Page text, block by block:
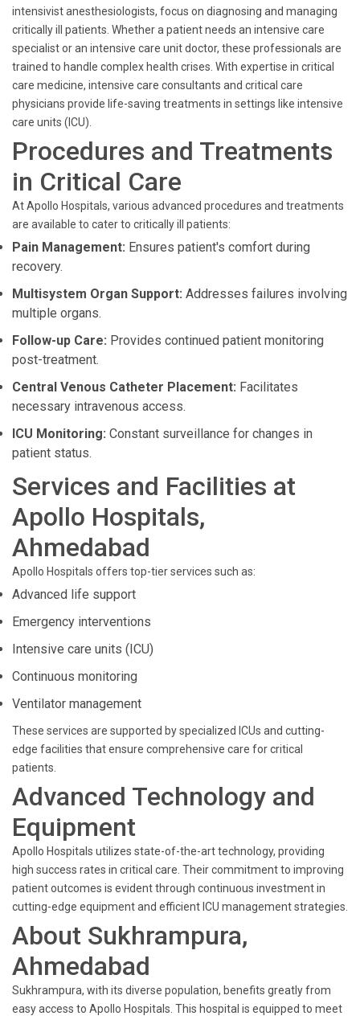
intensivist anesthesiologists, focus on diagnosing and managing
critically ill patients. Whether a patient needs an intensive care
specialist or an intensive care unit doctor, these professionals are
trained to handle complex health crises. With expertise in critical
care medicine, intensive care consultants and critical care
physicians provide life-saving treatments in settings like intensive
care units (ICU).
Procedures and Treatments
in Critical Care
At Apollo Hospitals, various advanced procedures and treatments
are available to cater to critically ill patients:
Pain Management: Ensures patient's comfort during
recovery.
Multisystem Organ Support: Addresses failures involving
multiple organs.
Follow-up Care: Provides continued patient monitoring
post-treatment.
Central Venous Catheter Placement: Facilitates
necessary intravenous access.
ICU Monitoring: Constant surveillance for changes in
patient status.
Services and Facilities at
Apollo Hospitals,
Ahmedabad
Apollo Hospitals offers top-tier services such as:
Advanced life support
Emergency interventions
Intensive care units (ICU)
Continuous monitoring
Ventilator management
These services are supported by specialized ICUs and cutting-
edge facilities that ensure comprehensive care for critical
patients.
Advanced Technology and
Equipment
Apollo Hospitals utilizes state-of-the-art technology, providing
high success rates in critical care. Their commitment to improving
patient outcomes is evident through continuous investment in
cutting-edge equipment and efficient ICU management strategies.
About Sukhrampura,
Ahmedabad
Sukhrampura, with its diverse population, benefits greatly from
easy access to Apollo Hospitals. This hospital is equipped to meet